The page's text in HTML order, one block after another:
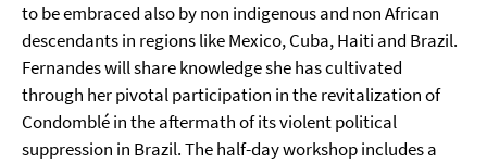
to be embraced also by non indigenous and non African
descendants in regions like Mexico, Cuba, Haiti and Brazil.
Fernandes will share knowledge she has cultivated
through her pivotal participation in the revitalization of
Condomblé in the aftermath of its violent political
suppression in Brazil. The half-day workshop includes a